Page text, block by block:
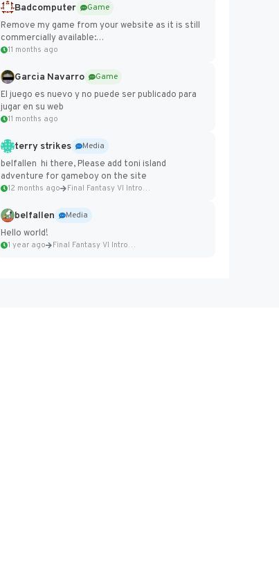
Badcomputer
Game
Remove my game from your website as it is still
commercially available:
https://badcomputer0.itch.io/frontier-force
11 months ago
Garcia Navarro
Game
El juego es nuevo y no puede ser publicado para
jugar en su web
11 months ago
terry strikes
Media
belfallen hi there, Please add toni island
adventure for gameboy on the site
12 months ago Final Fantasy VI Intro Pixel...
belfallen
Media
Hello world!
1 year ago Final Fantasy VI Intro Pixel...